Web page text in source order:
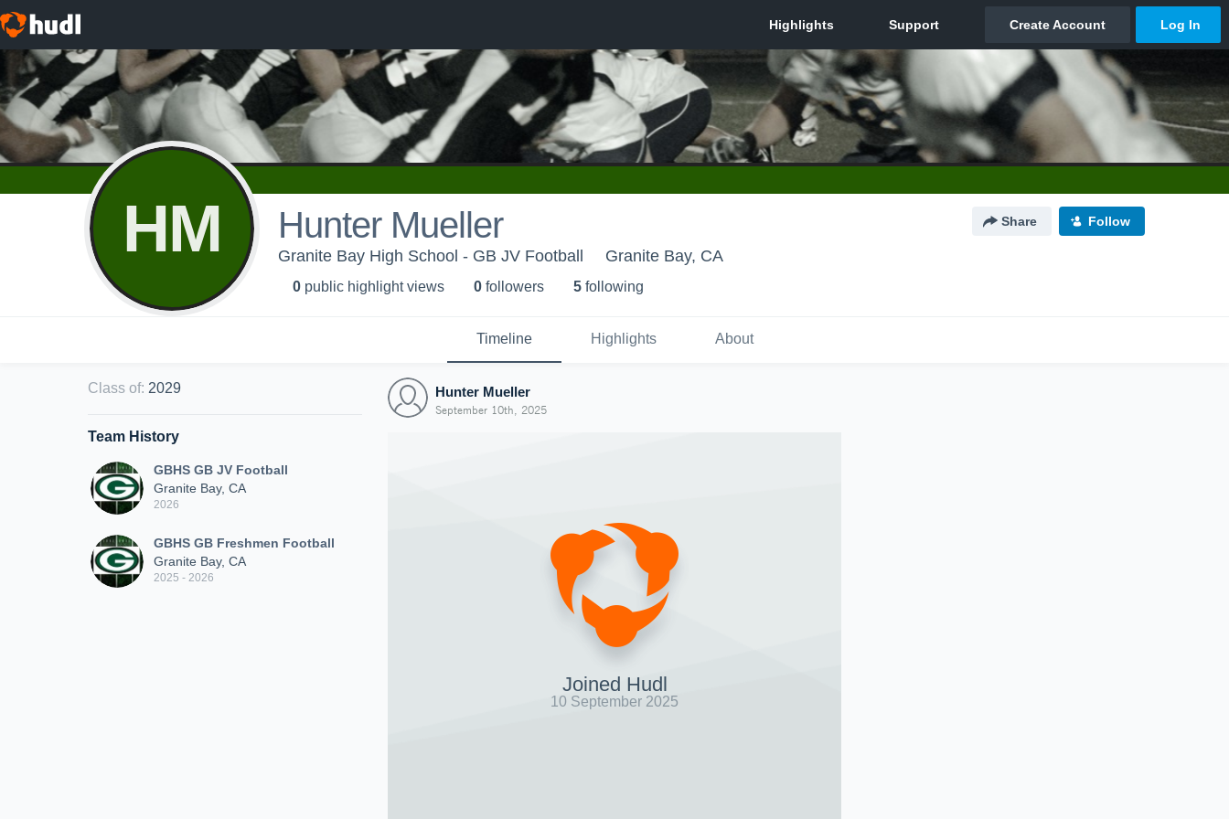
HM Hunter Mueller Share Follow
Granite Bay High School - GB JV Football Granite Bay, CA
0 public highlight views 0 followers 5 following
Timeline Highlights About
Class of: 2029
Team History
GBHS GB JV Football
Granite Bay, CA
2026
GBHS GB Freshmen Football
Granite Bay, CA
2025 - 2026
Hunter Mueller
September 10th, 2025
Joined Hudl
10 September 2025